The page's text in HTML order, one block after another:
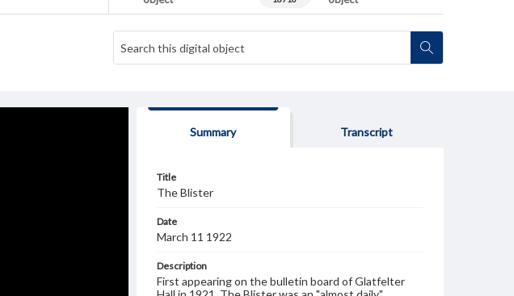
Summary Transcript
Title
The Blister
Date
March 11 1922
Description
First appearing on the bulletin board of Glatfelter